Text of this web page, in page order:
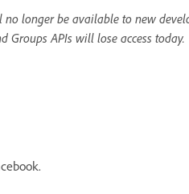
longer be available to new
Groups APIs will lose access today.